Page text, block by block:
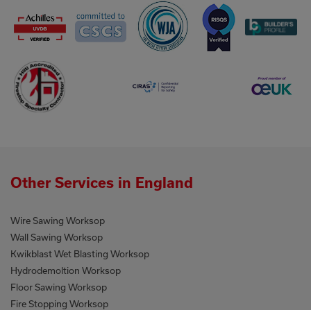
Other Services in England
Wire Sawing Worksop
Wall Sawing Worksop
Kwikblast Wet Blasting Worksop
Hydrodemoltion Worksop
Floor Sawing Worksop
Fire Stopping Worksop